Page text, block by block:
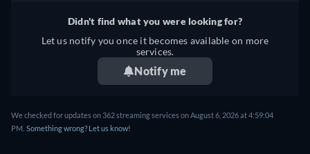
Didn't find what you were looking for?
Let us notify you once it becomes available on more
services.
Notify me
We checked for updates on 362 streaming services on August 6, 2026 at 4:59:04
PM. Something wrong? Let us know!